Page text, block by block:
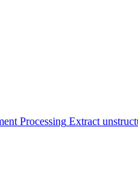
Processing Extract